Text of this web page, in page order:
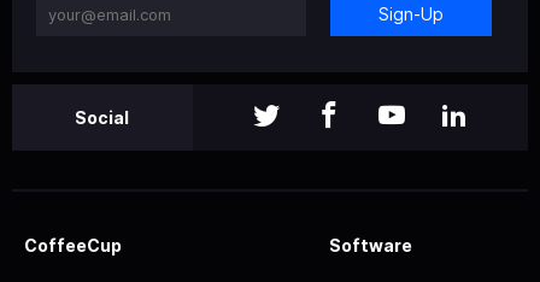
Sign-Up
Social
CoffeeCup Software